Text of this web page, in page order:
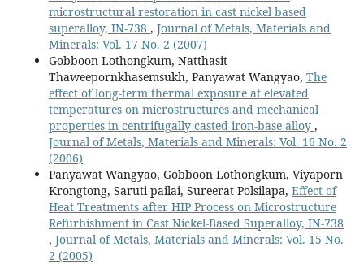
microstructural restoration in cast nickel based
superalloy, IN-738 , Journal of Metals, Materials and
Minerals: Vol. 17 No. 2 (2007)
Gobboon Lothongkum, Natthasit
Thaweepornkhasemsukh, Panyawat Wangyao, The
effect of long-term thermal exposure at elevated
temperatures on microstructures and mechanical
properties in centrifugally casted iron-base alloy ,
Journal of Metals, Materials and Minerals: Vol. 16 No. 2
(2006)
Panyawat Wangyao, Gobboon Lothongkum, Viyaporn
Krongtong, Saruti pailai, Sureerat Polsilapa, Effect of
Heat Treatments after HIP Process on Microstructure
Refurbishment in Cast Nickel-Based Superalloy, IN-738
, Journal of Metals, Materials and Minerals: Vol. 15 No.
2 (2005)